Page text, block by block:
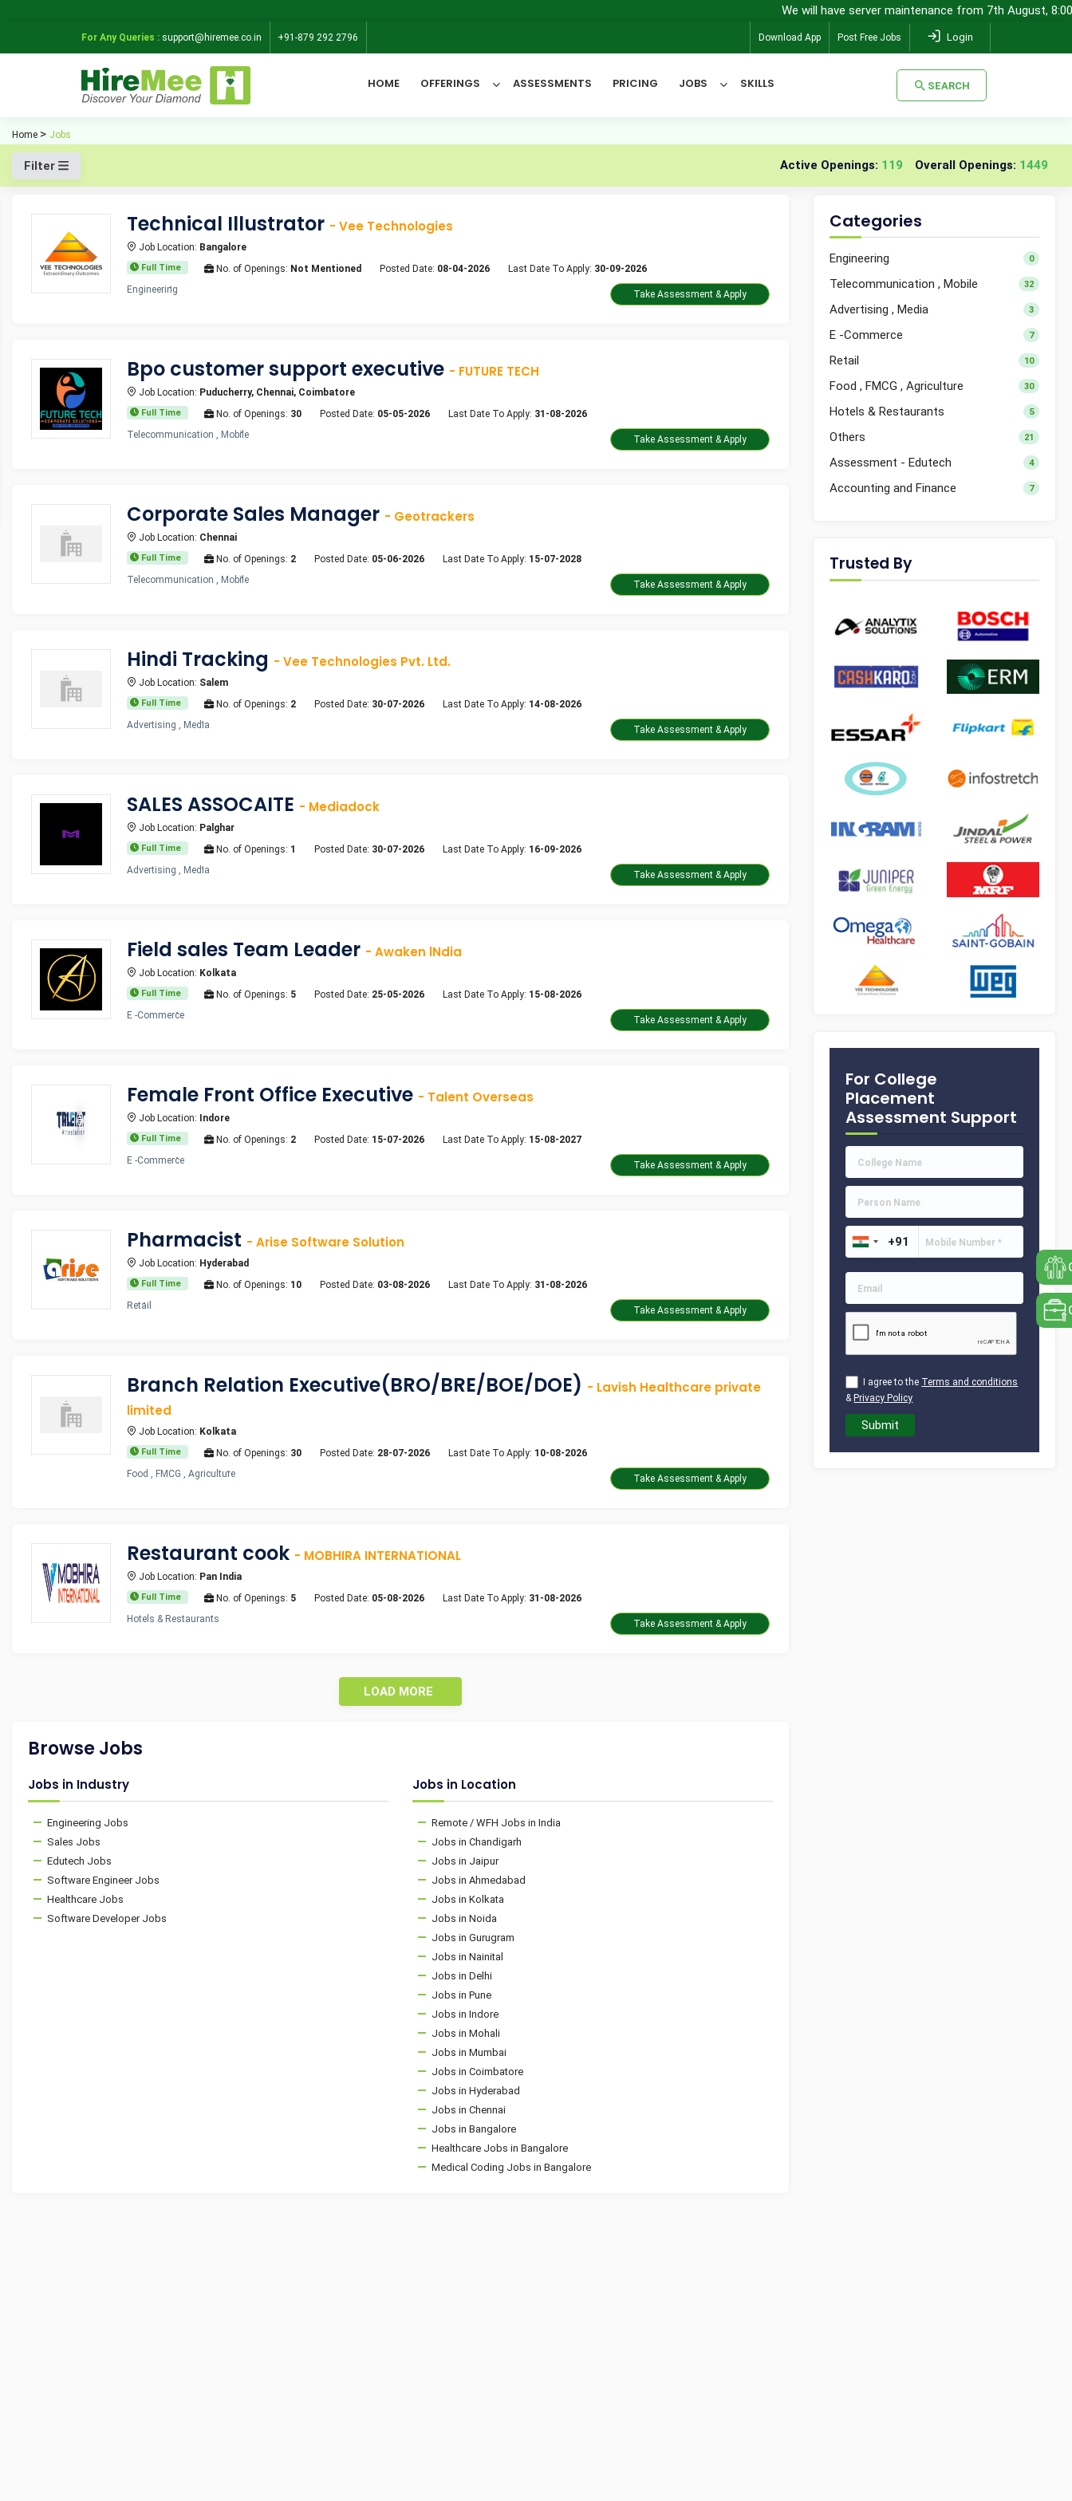
We will have server maintenance from 7th August, 8:00 pm
For Any Queries : support@hiremee.co.in +91-879 292 2796 Download App Post Free Jobs Login
HOME OFFERINGS ASSESSMENTS PRICING JOBS SKILLS SEARCH
Home Jobs
Filter Active Openings: 119 Overall Openings: 1449
Technical Illustrator - Vee Technologies
Job Location: Bangalore
Full Time No. of Openings: Not Mentioned Posted Date: 08-04-2026 Last Date To Apply: 30-09-2026
Engineering
Take Assessment & Apply
Bpo customer support executive - FUTURE TECH
Job Location: Puducherry, Chennai, Coimbatore
Full Time No. of Openings: 30 Posted Date: 05-05-2026 Last Date To Apply: 31-08-2026
Telecommunication , Mobile
Take Assessment & Apply
Corporate Sales Manager - Geotrackers
Job Location: Chennai
Full Time No. of Openings: 2 Posted Date: 05-06-2026 Last Date To Apply: 15-07-2028
Telecommunication , Mobile
Take Assessment & Apply
Hindi Tracking - Vee Technologies Pvt. Ltd.
Job Location: Salem
Full Time No. of Openings: 2 Posted Date: 30-07-2026 Last Date To Apply: 14-08-2026
Advertising , Media
Take Assessment & Apply
SALES ASSOCAITE - Mediadock
Job Location: Palghar
Full Time No. of Openings: 1 Posted Date: 30-07-2026 Last Date To Apply: 16-09-2026
Advertising , Media
Take Assessment & Apply
Field sales Team Leader - Awaken lNdia
Job Location: Kolkata
Full Time No. of Openings: 5 Posted Date: 25-05-2026 Last Date To Apply: 15-08-2026
E -Commerce
Take Assessment & Apply
Female Front Office Executive - Talent Overseas
Job Location: Indore
Full Time No. of Openings: 2 Posted Date: 15-07-2026 Last Date To Apply: 15-08-2027
E -Commerce
Take Assessment & Apply
Pharmacist - Arise Software Solution
Job Location: Hyderabad
Full Time No. of Openings: 10 Posted Date: 03-08-2026 Last Date To Apply: 31-08-2026
Retail
Take Assessment & Apply
Branch Relation Executive(BRO/BRE/BOE/DOE) - Lavish Healthcare private
limited
Job Location: Kolkata
Full Time No. of Openings: 30 Posted Date: 28-07-2026 Last Date To Apply: 10-08-2026
Food , FMCG , Agriculture
Take Assessment & Apply
Restaurant cook - MOBHIRA INTERNATIONAL
Job Location: Pan India
Full Time No. of Openings: 5 Posted Date: 05-08-2026 Last Date To Apply: 31-08-2026
Hotels & Restaurants
Take Assessment & Apply
LOAD MORE
Browse Jobs
Jobs in Industry
Engineering Jobs
Sales Jobs
Edutech Jobs
Software Engineer Jobs
Healthcare Jobs
Software Developer Jobs
Jobs in Location
Remote / WFH Jobs in India
Jobs in Chandigarh
Jobs in Jaipur
Jobs in Ahmedabad
Jobs in Kolkata
Jobs in Noida
Jobs in Gurugram
Jobs in Nainital
Jobs in Delhi
Jobs in Pune
Jobs in Indore
Jobs in Mohali
Jobs in Mumbai
Jobs in Coimbatore
Jobs in Hyderabad
Jobs in Chennai
Jobs in Bangalore
Healthcare Jobs in Bangalore
Medical Coding Jobs in Bangalore
Categories
Engineering 0
Telecommunication , Mobile 32
Advertising , Media 3
E -Commerce 7
Retail 10
Food , FMCG , Agriculture 30
Hotels & Restaurants 5
Others 21
Assessment - Edutech 4
Accounting and Finance 7
Trusted By
For College
Placement
Assessment Support
I agree to the Terms and conditions
& Privacy Policy
Submit